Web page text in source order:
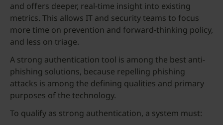
and offers deeper, real-time insight into existing
metrics. This allows IT and security teams to focus
more time on prevention and forward-thinking policy,
and less on triage.
A strong authentication tool is among the best anti-
phishing solutions, because repelling phishing
attacks is among the defining qualities and primary
purposes of the technology.
To qualify as strong authentication, a system must: